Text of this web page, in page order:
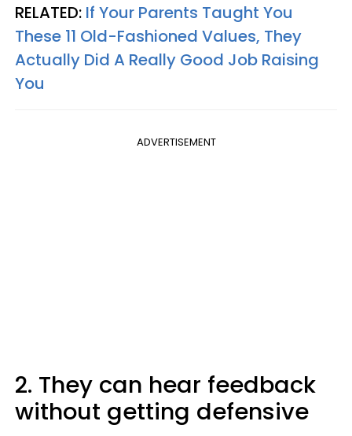
RELATED: If Your Parents Taught You
These 11 Old-Fashioned Values, They
Actually Did A Really Good Job Raising
You
ADVERTISEMENT
2. They can hear feedback
without getting defensive